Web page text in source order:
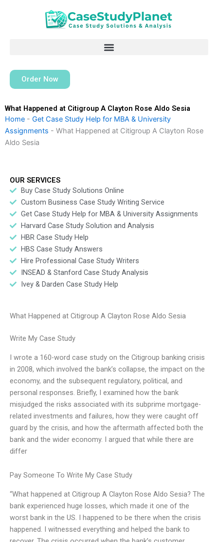
Order Now
What Happened at Citigroup A Clayton Rose Aldo Sesia
Home - Get Case Study Help for MBA & University
Assignments - What Happened at Citigroup A Clayton Rose
Aldo Sesia
OUR SERVICES
Buy Case Study Solutions Online
Custom Business Case Study Writing Service
Get Case Study Help for MBA & University Assignments
Harvard Case Study Solution and Analysis
HBR Case Study Help
HBS Case Study Answers
Hire Professional Case Study Writers
INSEAD & Stanford Case Study Analysis
Ivey & Darden Case Study Help
What Happened at Citigroup A Clayton Rose Aldo Sesia
Write My Case Study
I wrote a 160-word case study on the Citigroup banking crisis
in 2008, which involved the bank’s collapse, the impact on the
economy, and the subsequent regulatory, political, and
personal responses. Briefly, I examined how the bank
misjudged the risks associated with its subprime mortgage-
related investments and failures, how they were caught off
guard by the crisis, and how the aftermath affected both the
bank and the wider economy. I argued that while there are
differ
Pay Someone To Write My Case Study
“What happened at Citigroup A Clayton Rose Aldo Sesia? The
bank experienced huge losses, which made it one of the
worst bank in the US. I happened to be there when the crisis
happened. I witnessed everything and helped the bank to